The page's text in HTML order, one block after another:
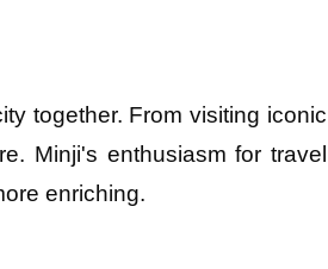
together. From visiting iconic
Minji's enthusiasm for travel
enriching.